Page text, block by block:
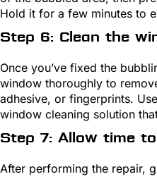
Hold it for a few minutes to
Step 6: Clean the
Once you’ve fixed the
window thoroughly to
adhesive, or fingerprints.
window cleaning solution
Step 7: Allow time
After performing the repair,